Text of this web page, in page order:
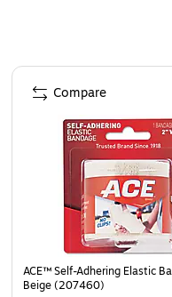
Page 1 of 4
ACE™ Self-Adhering Elastic
Beige (207460)
Compare